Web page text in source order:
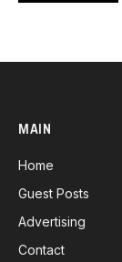
MAIN
Home
Guest Posts
Advertising
Contact